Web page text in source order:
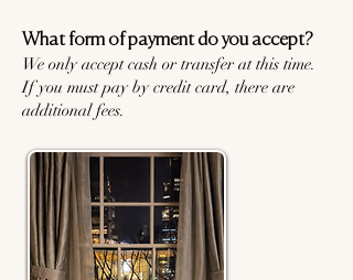
What form of payment do you accept?
We only accept cash or transfer at this time.
If you must pay by credit card, there are
additional fees.